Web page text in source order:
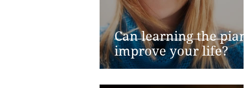
Can learning the piano
improve your life?